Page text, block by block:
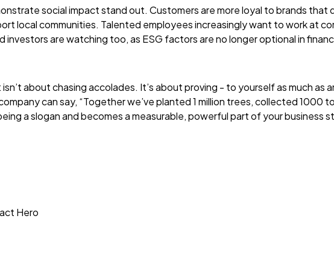
social impact stand out. Customers are more loyal to brands that
local communities. Talented employees increasingly want to work at
are watching too, as ESG factors are no longer optional in
about chasing accolades. It’s about proving - to yourself as much as
can say, “Together we’ve planted 1 million trees, collected 1000
a slogan and becomes a measurable, powerful part of your business
Hero